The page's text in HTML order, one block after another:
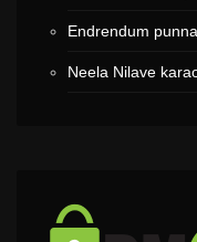
Endrendum
Neela Nilave